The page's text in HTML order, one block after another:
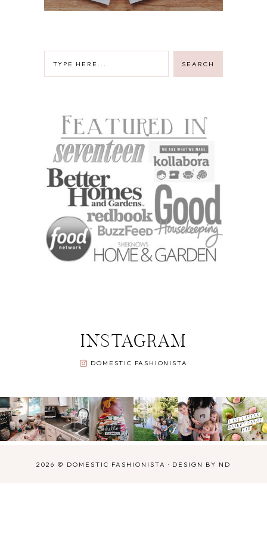
INSTAGRAM
DOMESTIC FASHIONISTA
2026 © DOMESTIC FASHIONISTA · DESIGN BY ND